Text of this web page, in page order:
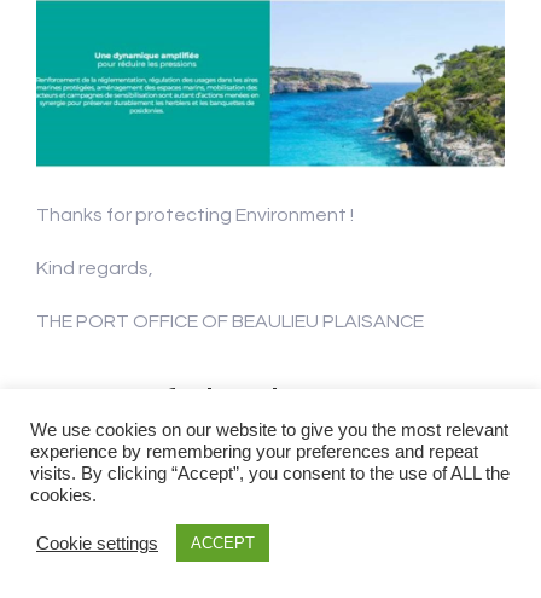
Thanks for protecting Environment !
Kind regards,
THE PORT OFFICE OF BEAULIEU PLAISANCE
Visit of the boat
Cassiopea in our Port
!
We use cookies on our website to give you the most relevant
experience by remembering your preferences and repeat
visits. By clicking “Accept”, you consent to the use of ALL the
cookies.
Cookie settings ACCEPT